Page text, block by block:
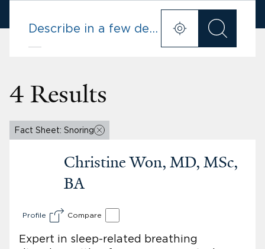
4 Results
Fact Sheet: Snoring
Christine Won, MD, MSc,
BA
Profile Compare
Expert in sleep-related breathing